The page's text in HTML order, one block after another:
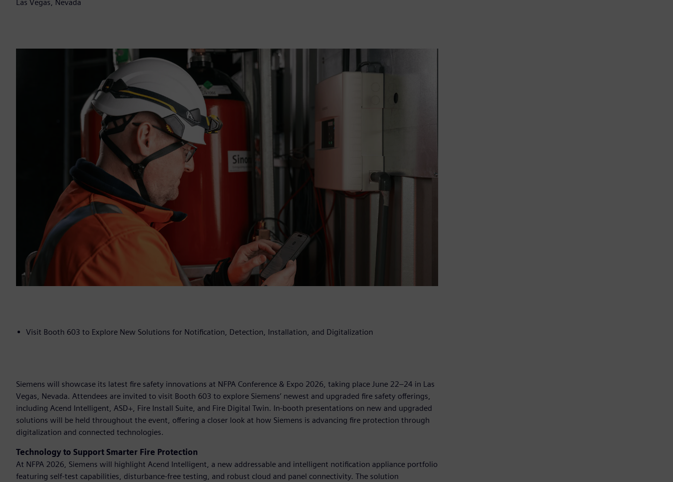
Las Vegas, Nevada
Visit Booth 603 to Explore New Solutions for Notification, Detection, Installation, and Digitalization
Siemens will showcase its latest fire safety innovations at NFPA Conference & Expo 2026, taking place June 22–24 in Las
Vegas, Nevada. Attendees are invited to visit Booth 603 to explore Siemens’ newest and upgraded fire safety offerings,
including Acend Intelligent, ASD+, Fire Install Suite, and Fire Digital Twin. In-booth presentations on new and upgraded
solutions will be held throughout the event, offering a closer look at how Siemens is advancing fire protection through
digitalization and connected technologies.
Technology to Support Smarter Fire Protection
At NFPA 2026, Siemens will highlight Acend Intelligent, a new addressable and intelligent notification appliance portfolio
featuring self-test capabilities, disturbance-free testing, and robust cloud and panel connectivity. The solution